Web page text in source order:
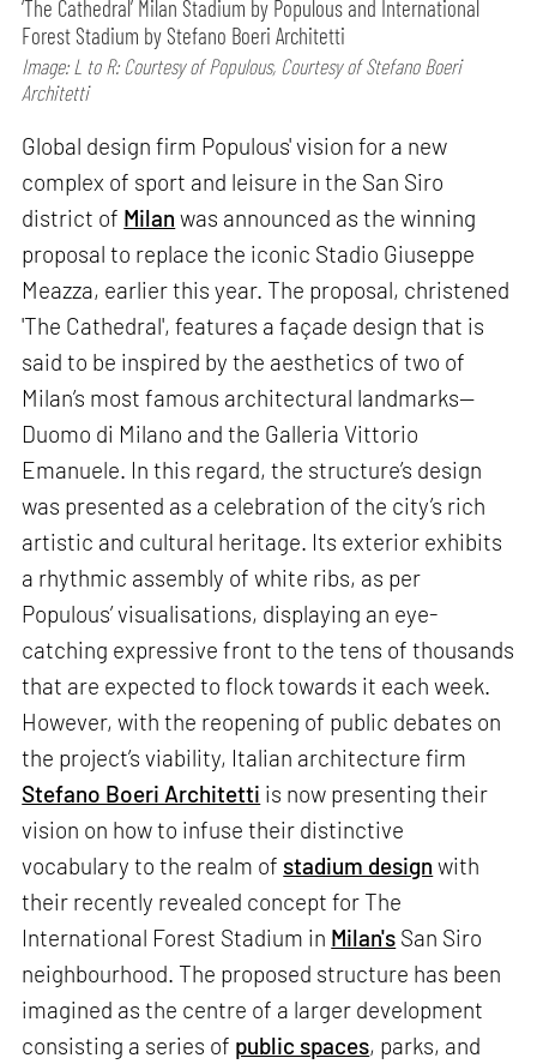
‘The Cathedral’ Milan Stadium by Populous and International
Forest Stadium by Stefano Boeri Architetti
Image: L to R: Courtesy of Populous, Courtesy of Stefano Boeri
Architetti
Global design firm Populous' vision for a new
complex of sport and leisure in the San Siro
district of Milan was announced as the winning
proposal to replace the iconic Stadio Giuseppe
Meazza, earlier this year. The proposal, christened
'The Cathedral', features a façade design that is
said to be inspired by the aesthetics of two of
Milan’s most famous architectural landmarks—
Duomo di Milano and the Galleria Vittorio
Emanuele. In this regard, the structure’s design
was presented as a celebration of the city’s rich
artistic and cultural heritage. Its exterior exhibits
a rhythmic assembly of white ribs, as per
Populous’ visualisations, displaying an eye-
catching expressive front to the tens of thousands
that are expected to flock towards it each week.
However, with the reopening of public debates on
the project’s viability, Italian architecture firm
Stefano Boeri Architetti is now presenting their
vision on how to infuse their distinctive
vocabulary to the realm of stadium design with
their recently revealed concept for The
International Forest Stadium in Milan's San Siro
neighbourhood. The proposed structure has been
imagined as the centre of a larger development
consisting a series of public spaces, parks, and